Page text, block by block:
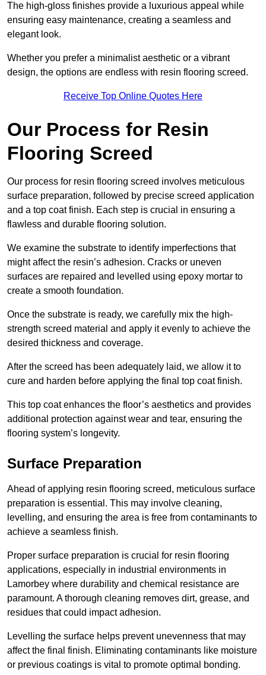
The high-gloss finishes provide a luxurious appeal while
ensuring easy maintenance, creating a seamless and
elegant look.
Whether you prefer a minimalist aesthetic or a vibrant
design, the options are endless with resin flooring screed.
Receive Top Online Quotes Here
Our Process for Resin
Flooring Screed
Our process for resin flooring screed involves meticulous
surface preparation, followed by precise screed application
and a top coat finish. Each step is crucial in ensuring a
flawless and durable flooring solution.
We examine the substrate to identify imperfections that
might affect the resin’s adhesion. Cracks or uneven
surfaces are repaired and levelled using epoxy mortar to
create a smooth foundation.
Once the substrate is ready, we carefully mix the high-
strength screed material and apply it evenly to achieve the
desired thickness and coverage.
After the screed has been adequately laid, we allow it to
cure and harden before applying the final top coat finish.
This top coat enhances the floor’s aesthetics and provides
additional protection against wear and tear, ensuring the
flooring system’s longevity.
Surface Preparation
Ahead of applying resin flooring screed, meticulous surface
preparation is essential. This may involve cleaning,
levelling, and ensuring the area is free from contaminants to
achieve a seamless finish.
Proper surface preparation is crucial for resin flooring
applications, especially in industrial environments in
Lamorbey where durability and chemical resistance are
paramount. A thorough cleaning removes dirt, grease, and
residues that could impact adhesion.
Levelling the surface helps prevent unevenness that may
affect the final finish. Eliminating contaminants like moisture
or previous coatings is vital to promote optimal bonding.